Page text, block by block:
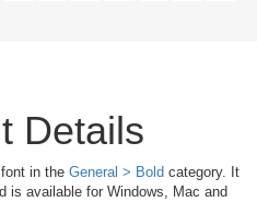
Details
in the General > Bold category. It
is available for Windows, Mac and